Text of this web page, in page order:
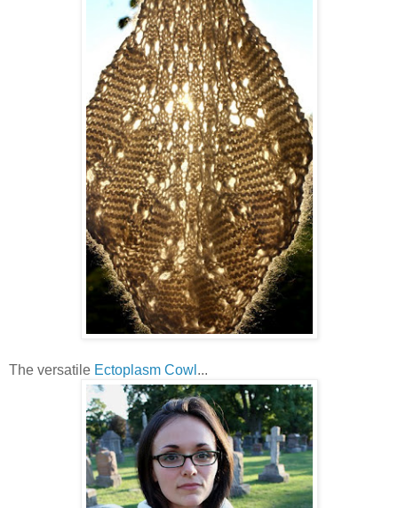
The versatile Ectoplasm Cowl ...